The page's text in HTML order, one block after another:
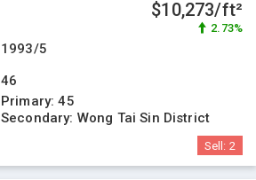
$10,273/ft²
2.73%
1993/5
46
Primary:45
Secondary: Wong Tai Sin District
Sell: 2